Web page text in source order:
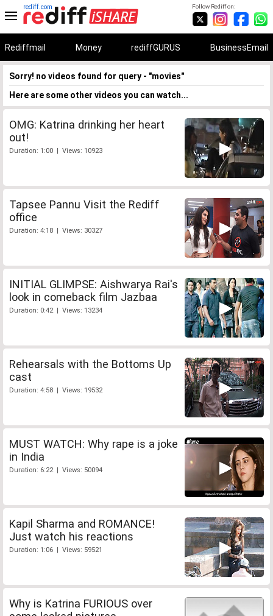
Follow Rediff on:
rediff.com
Rediffmail Money rediffGURUS BusinessEmail
Sorry! no videos found for query - "movies"
Here are some other videos you can watch...
OMG: Katrina drinking her heart
out!
Duration: 1:00 | Views: 10923
Tapsee Pannu Visit the Rediff
office
Duration: 4:18 | Views: 30327
INITIAL GLIMPSE: Aishwarya Rai's
look in comeback film Jazbaa
Duration: 0:42 | Views: 13234
Rehearsals with the Bottoms Up
cast
Duration: 4:58 | Views: 19532
MUST WATCH: Why rape is a joke
in India
Duration: 6:22 | Views: 50094
Kapil Sharma and ROMANCE!
Just watch his reactions
Duration: 1:06 | Views: 59521
Why is Katrina FURIOUS over